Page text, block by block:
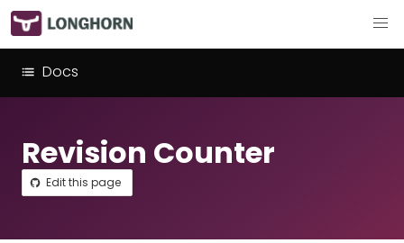
Docs
Revision Counter
Edit this page